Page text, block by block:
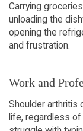
Carrying
unloading the
opening the
and frustration.
Work and
Shoulder arthritis
life, regardless